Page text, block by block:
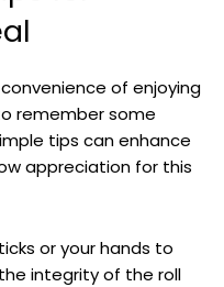
of enjoying
remember some
tips can enhance
appreciation for this
or your hands to
integrity of the roll